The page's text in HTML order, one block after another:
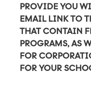
PROVIDE YOU
EMAIL LINK TO
THAT CONTAIN
PROGRAMS, AS
FOR
FOR YOUR